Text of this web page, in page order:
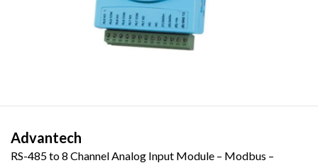
Advantech
RS-485 to 8 Channel Analog Input Module – Modbus –